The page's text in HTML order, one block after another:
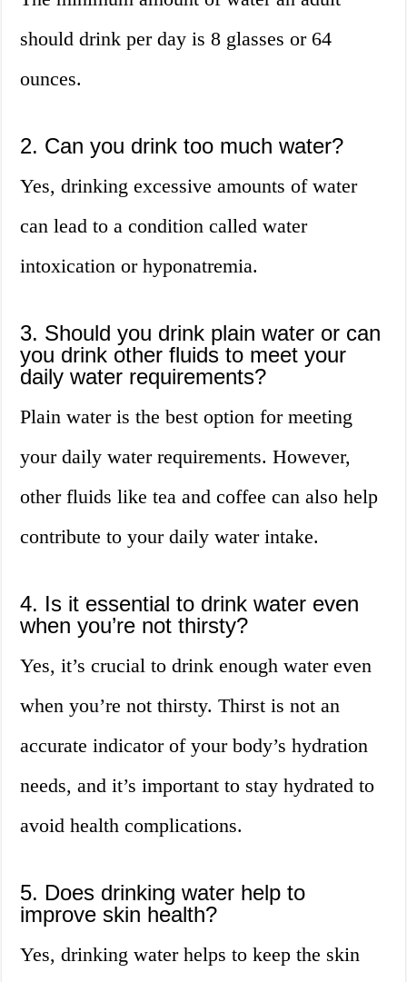
should drink per day is 8 glasses or 64
ounces.
2. Can you drink too much water?
Yes, drinking excessive amounts of water
can lead to a condition called water
intoxication or hyponatremia.
3. Should you drink plain water or can
you drink other fluids to meet your
daily water requirements?
Plain water is the best option for meeting
your daily water requirements. However,
other fluids like tea and coffee can also help
contribute to your daily water intake.
4. Is it essential to drink water even
when you’re not thirsty?
Yes, it’s crucial to drink enough water even
when you’re not thirsty. Thirst is not an
accurate indicator of your body’s hydration
needs, and it’s important to stay hydrated to
avoid health complications.
5. Does drinking water help to
improve skin health?
Yes, drinking water helps to keep the skin